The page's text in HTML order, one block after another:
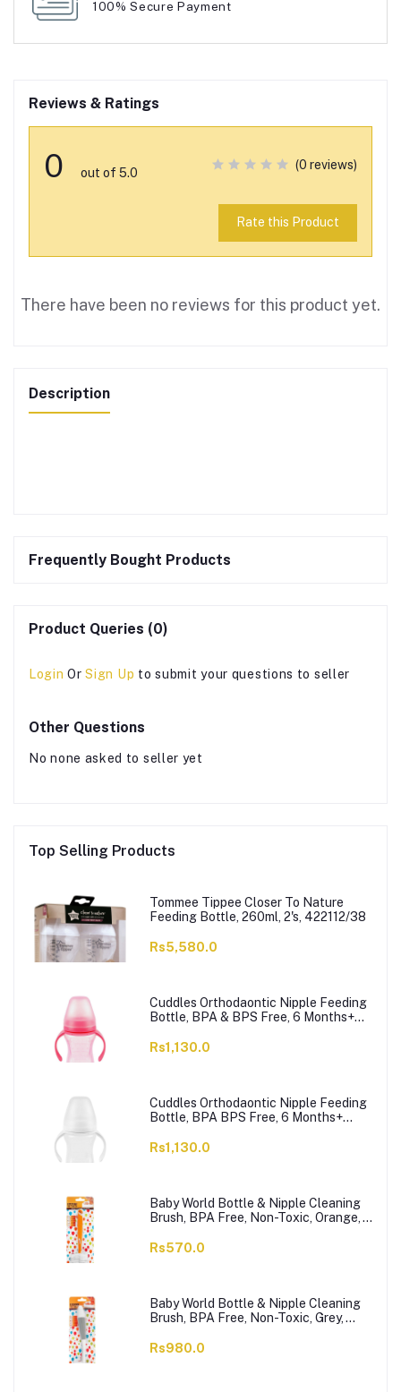
100% Secure Payment
Reviews & Ratings
0 out of 5.0
(0 reviews)
Rate this Product
There have been no reviews for this product yet.
Description
Frequently Bought Products
Product Queries (0)
Login OrSign Up to submit your questions to seller
Other Questions
No none asked to seller yet
Top Selling Products
Tommee Tippee Closer To Nature
Feeding Bottle, 260ml, 2's, 422112/38
Rs5,580.0
Cuddles Orthodaontic Nipple Feeding
Bottle, BPA & BPS Free, 6 Months+
Rs1,130.0
Cuddles Orthodaontic Nipple Feeding
Bottle, BPA BPS Free, 6 Months+
Rs1,130.0
Baby World Bottle & Nipple Cleaning
Brush, BPA Free, Non-Toxic, Orange,
Rs570.0
Baby World Bottle & Nipple Cleaning
Brush, BPA Free, Non-Toxic, Grey,
Rs980.0